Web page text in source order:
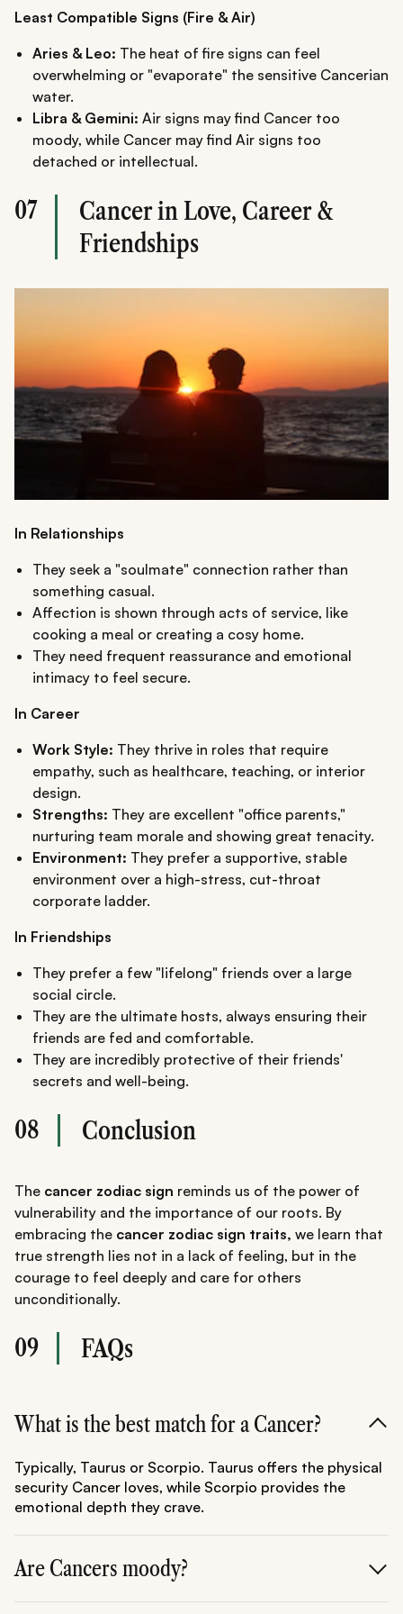
Least Compatible Signs (Fire & Air)
Aries & Leo: The heat of fire signs can feel
overwhelming or "evaporate" the sensitive Cancerian
water.
Libra & Gemini: Air signs may find Cancer too
moody, while Cancer may find Air signs too
detached or intellectual.
07
Cancer in Love, Career &
Friendships
In Relationships
They seek a "soulmate" connection rather than
something casual.
Affection is shown through acts of service, like
cooking a meal or creating a cosy home.
They need frequent reassurance and emotional
intimacy to feel secure.
In Career
Work Style: They thrive in roles that require
empathy, such as healthcare, teaching, or interior
design.
Strengths: They are excellent "office parents,"
nurturing team morale and showing great tenacity.
Environment: They prefer a supportive, stable
environment over a high-stress, cut-throat
corporate ladder.
In Friendships
They prefer a few "lifelong" friends over a large
social circle.
They are the ultimate hosts, always ensuring their
friends are fed and comfortable.
They are incredibly protective of their friends'
secrets and well-being.
08 Conclusion
The cancer zodiac sign reminds us of the power of
vulnerability and the importance of our roots. By
embracing the cancer zodiac sign traits, we learn that
true strength lies not in a lack of feeling, but in the
courage to feel deeply and care for others
unconditionally.
09 FAQs
What is the best match for a Cancer?
Typically, Taurus or Scorpio. Taurus offers the physical
security Cancer loves, while Scorpio provides the
emotional depth they crave.
Are Cancers moody?